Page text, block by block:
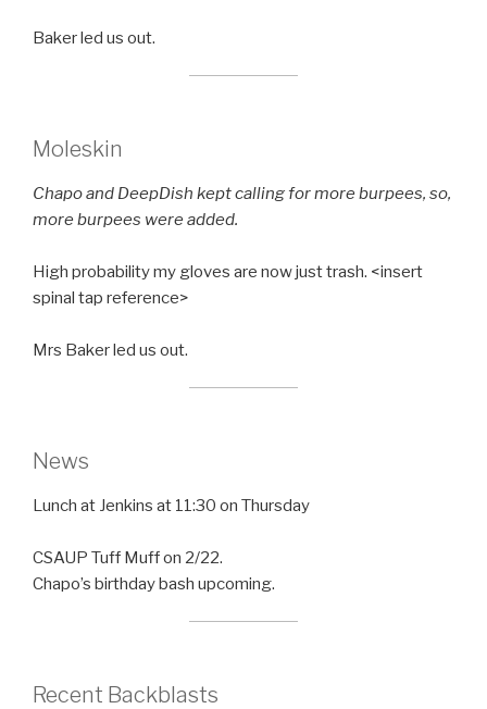
Baker led us out.
Moleskin
Chapo and DeepDish kept calling for more burpees, so,
more burpees were added.
High probability my gloves are now just trash. <insert
spinal tap reference>
Mrs Baker led us out.
News
Lunch at Jenkins at 11:30 on Thursday
CSAUP Tuff Muff on 2/22.
Chapo’s birthday bash upcoming.
Recent Backblasts